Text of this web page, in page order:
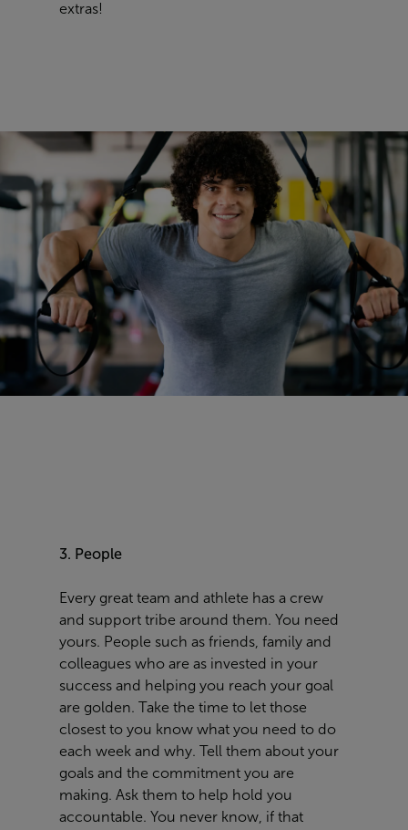
extras!
3. People
Every great team and athlete has a crew
and support tribe around them. You need
yours. People such as friends, family and
colleagues who are as invested in your
success and helping you reach your goal
are golden. Take the time to let those
closest to you know what you need to do
each week and why. Tell them about your
goals and the commitment you are
making. Ask them to help hold you
accountable. You never know, if that